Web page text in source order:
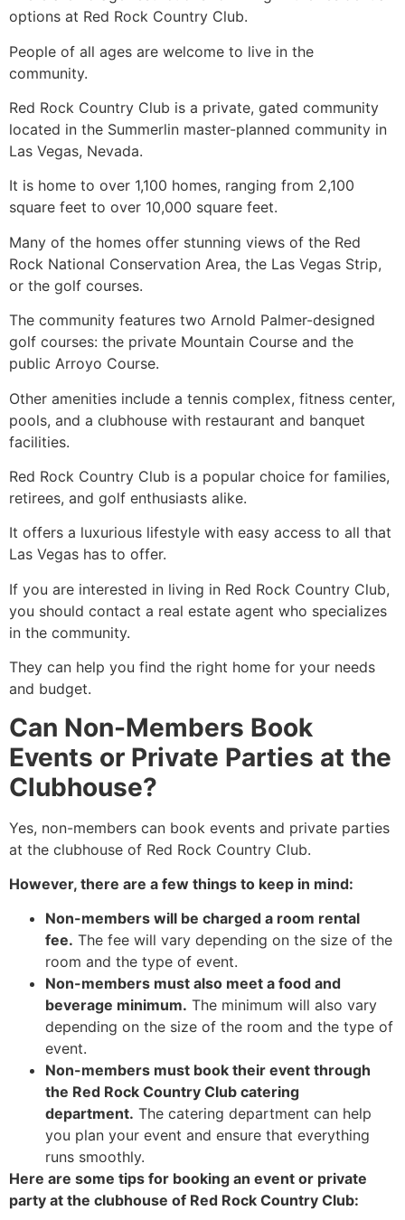
options at Red Rock Country Club.
People of all ages are welcome to live in the
community.
Red Rock Country Club is a private, gated community
located in the Summerlin master-planned community in
Las Vegas, Nevada.
It is home to over 1,100 homes, ranging from 2,100
square feet to over 10,000 square feet.
Many of the homes offer stunning views of the Red
Rock National Conservation Area, the Las Vegas Strip,
or the golf courses.
The community features two Arnold Palmer-designed
golf courses: the private Mountain Course and the
public Arroyo Course.
Other amenities include a tennis complex, fitness center,
pools, and a clubhouse with restaurant and banquet
facilities.
Red Rock Country Club is a popular choice for families,
retirees, and golf enthusiasts alike.
It offers a luxurious lifestyle with easy access to all that
Las Vegas has to offer.
If you are interested in living in Red Rock Country Club,
you should contact a real estate agent who specializes
in the community.
They can help you find the right home for your needs
and budget.
Can Non-Members Book
Events or Private Parties at the
Clubhouse?
Yes, non-members can book events and private parties
at the clubhouse of Red Rock Country Club.
However, there are a few things to keep in mind:
Non-members will be charged a room rental
fee. The fee will vary depending on the size of the
room and the type of event.
Non-members must also meet a food and
beverage minimum. The minimum will also vary
depending on the size of the room and the type of
event.
Non-members must book their event through
the Red Rock Country Club catering
department. The catering department can help
you plan your event and ensure that everything
runs smoothly.
Here are some tips for booking an event or private
party at the clubhouse of Red Rock Country Club: